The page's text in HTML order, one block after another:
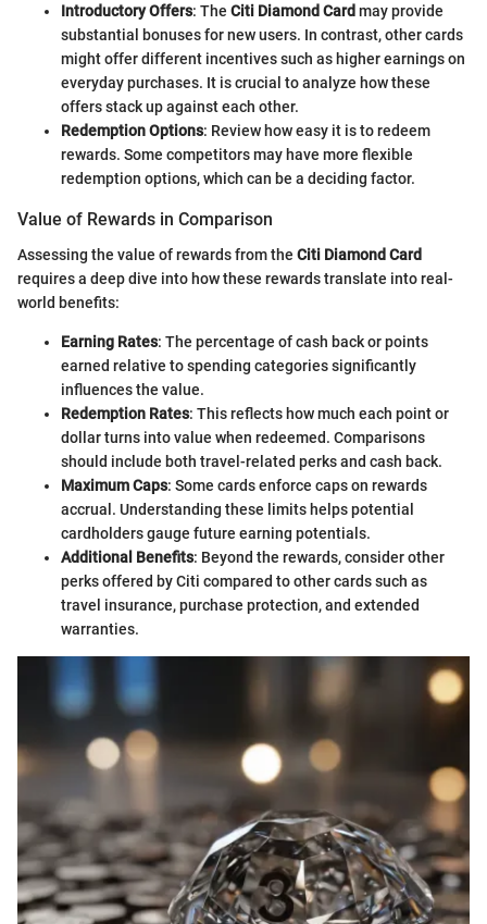
Introductory Offers: The Citi Diamond Card may provide
substantial bonuses for new users. In contrast, other cards
might offer different incentives such as higher earnings on
everyday purchases. It is crucial to analyze how these
offers stack up against each other.
Redemption Options: Review how easy it is to redeem
rewards. Some competitors may have more flexible
redemption options, which can be a deciding factor.
Value of Rewards in Comparison
Assessing the value of rewards from the Citi Diamond Card
requires a deep dive into how these rewards translate into real-
world benefits:
Earning Rates: The percentage of cash back or points
earned relative to spending categories significantly
influences the value.
Redemption Rates: This reflects how much each point or
dollar turns into value when redeemed. Comparisons
should include both travel-related perks and cash back.
Maximum Caps: Some cards enforce caps on rewards
accrual. Understanding these limits helps potential
cardholders gauge future earning potentials.
Additional Benefits: Beyond the rewards, consider other
perks offered by Citi compared to other cards such as
travel insurance, purchase protection, and extended
warranties.